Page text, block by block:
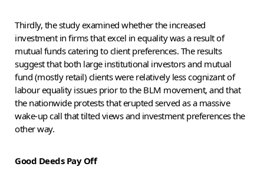
Thirdly, the study examined whether the increased
investment in firms that excel in equality was a result of
mutual funds catering to client preferences. The results
suggest that both large institutional investors and mutual
fund (mostly retail) clients were relatively less cognizant of
labour equality issues prior to the BLM movement, and that
the nationwide protests that erupted served as a massive
wake-up call that tilted views and investment preferences the
other way.
Good Deeds Pay Off